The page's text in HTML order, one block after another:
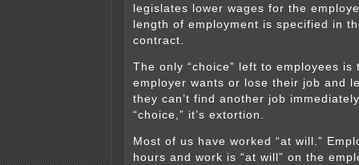
legislates lower wages for the
length of employment is specified in
contract.
The only “choice” left to employees is
employer wants or lose their job and
they can’t find another job
“choice,” it’s extortion.
Most of us have worked “at will.”
hours and work is “at will” on the